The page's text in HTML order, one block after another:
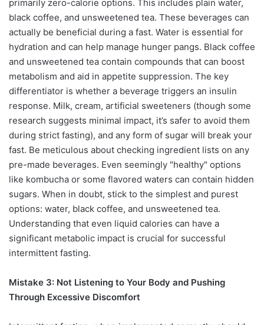
primarily zero-calorie options. This includes plain water,
black coffee, and unsweetened tea. These beverages can
actually be beneficial during a fast. Water is essential for
hydration and can help manage hunger pangs. Black coffee
and unsweetened tea contain compounds that can boost
metabolism and aid in appetite suppression. The key
differentiator is whether a beverage triggers an insulin
response. Milk, cream, artificial sweeteners (though some
research suggests minimal impact, it’s safer to avoid them
during strict fasting), and any form of sugar will break your
fast. Be meticulous about checking ingredient lists on any
pre-made beverages. Even seemingly "healthy" options
like kombucha or some flavored waters can contain hidden
sugars. When in doubt, stick to the simplest and purest
options: water, black coffee, and unsweetened tea.
Understanding that even liquid calories can have a
significant metabolic impact is crucial for successful
intermittent fasting.
Mistake 3: Not Listening to Your Body and Pushing
Through Excessive Discomfort